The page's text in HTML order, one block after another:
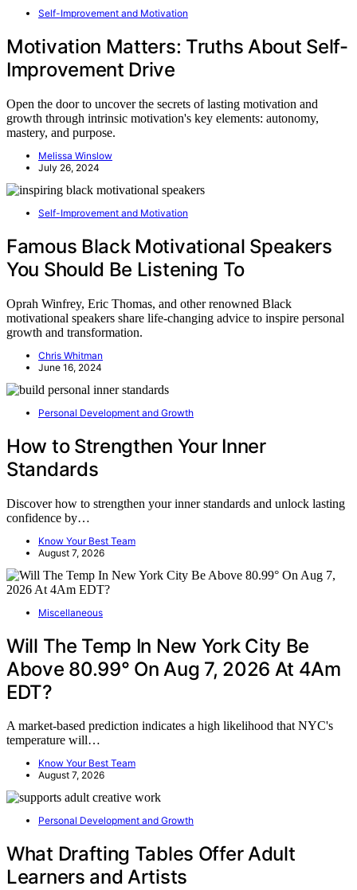
Self-Improvement and Motivation
Motivation Matters: Truths About Self-
Improvement Drive
Open the door to uncover the secrets of lasting motivation and
growth through intrinsic motivation's key elements: autonomy,
mastery, and purpose.
Melissa Winslow
July 26, 2024
Self-Improvement and Motivation
Famous Black Motivational Speakers
You Should Be Listening To
Oprah Winfrey, Eric Thomas, and other renowned Black
motivational speakers share life-changing advice to inspire personal
growth and transformation.
Chris Whitman
June 16, 2024
Personal Development and Growth
How to Strengthen Your Inner
Standards
Discover how to strengthen your inner standards and unlock lasting
confidence by…
Know Your Best Team
August 7, 2026
Miscellaneous
Will The Temp In New York City Be
Above 80.99° On Aug 7, 2026 At 4Am
EDT?
A market-based prediction indicates a high likelihood that NYC's
temperature will…
Know Your Best Team
August 7, 2026
Personal Development and Growth
What Drafting Tables Offer Adult
Learners and Artists